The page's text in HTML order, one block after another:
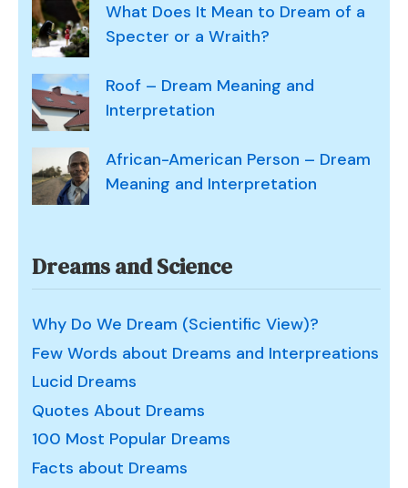
What Does It Mean to Dream of a
Specter or a Wraith?
Roof – Dream Meaning and
Interpretation
African-American Person – Dream
Meaning and Interpretation
Dreams and Science
Why Do We Dream (Scientific View)?
Few Words about Dreams and Interpreations
Lucid Dreams
Quotes About Dreams
100 Most Popular Dreams
Facts about Dreams